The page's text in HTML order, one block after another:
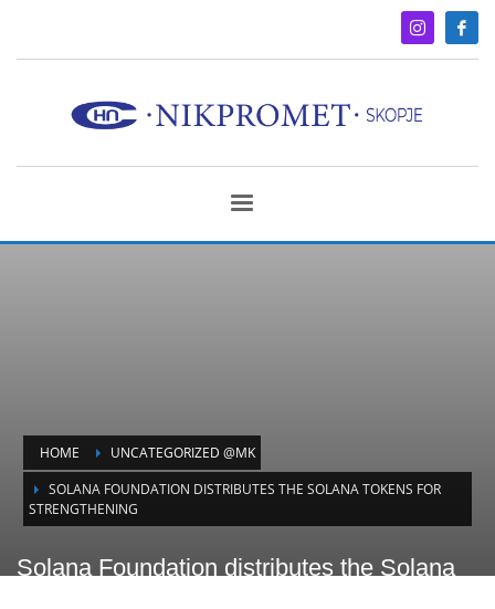
HOME
UNCATEGORIZED @MK
SOLANA FOUNDATION DISTRIBUTES THE SOLANA TOKENS FOR
STRENGTHENING
Solana Foundation distributes the Solana